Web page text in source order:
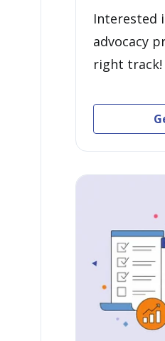
Interested
advocacy
right track!